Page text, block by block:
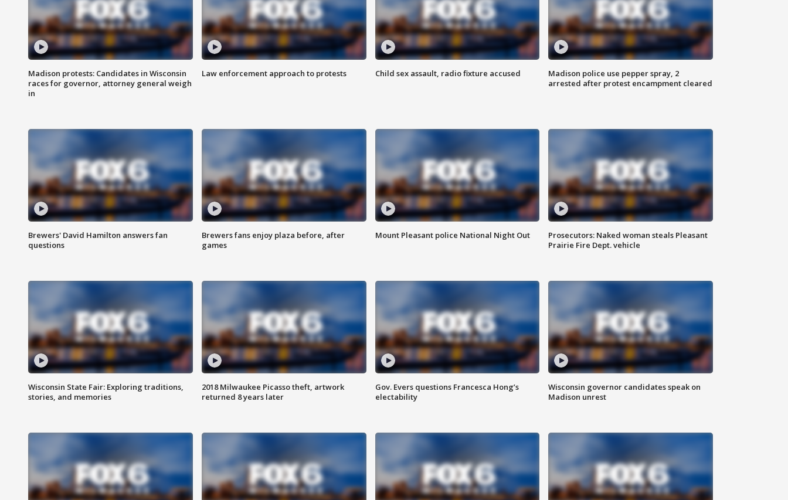
Madison protests: Candidates in Wisconsin
races for governor, attorney general weigh
in
Law enforcement approach to protests Child sex assault, radio fixture accused
Madison police use pepper spray, 2
arrested after protest encampment cleared
Brewers' David Hamilton answers fan
questions
Brewers fans enjoy plaza before, after
games
Mount Pleasant police National Night Out
Prosecutors: Naked woman steals Pleasant
Prairie Fire Dept. vehicle
Wisconsin State Fair: Exploring traditions,
stories, and memories
2018 Milwaukee Picasso theft, artwork
returned 8 years later
Gov. Evers questions Francesca Hong’s
electability
Wisconsin governor candidates speak on
Madison unrest